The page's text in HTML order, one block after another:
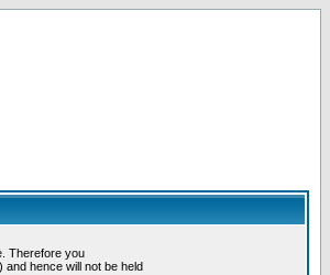
Therefore you
hence will not be held